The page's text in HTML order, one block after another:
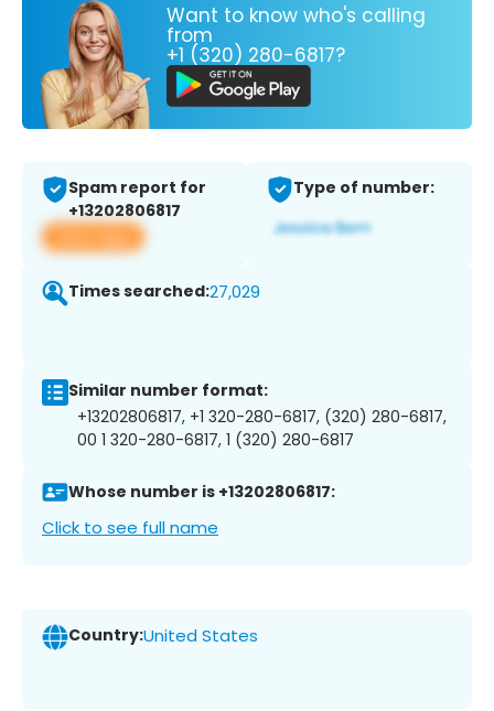
Want to know who's calling
from
+1 (320) 280-6817?
Spam report for
+13202806817
View app
Type of number:
Times searched:27,029
Similar number format:
+13202806817, +1 320-280-6817, (320) 280-6817,
00 1 320-280-6817, 1 (320) 280-6817
Whose number is +13202806817:
Click to see full name
Country:United States